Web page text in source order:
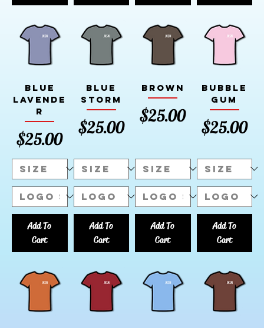
Blue
Lavende
r
Price
$25.00
Add To
Cart
Blue
Storm
Price
$25.00
Add To
Cart
Brown
Price
$25.00
Add To
Cart
Bubble
Gum
Price
$25.00
Add To
Cart